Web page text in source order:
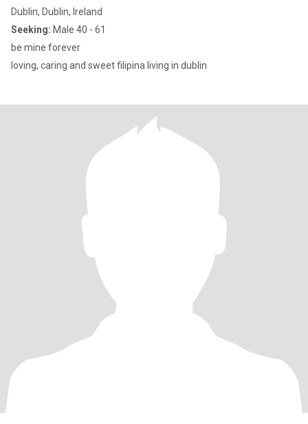
Dublin, Dublin, Ireland
Seeking: Male 40 - 61
be mine forever
loving, caring and sweet filipina living in dublin